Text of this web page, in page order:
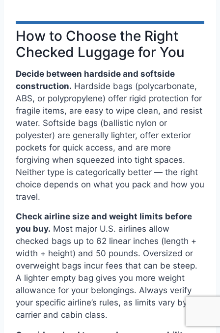
How to Choose the Right
Checked Luggage for You
Decide between hardside and softside
construction. Hardside bags (polycarbonate,
ABS, or polypropylene) offer rigid protection for
fragile items, are easy to wipe clean, and resist
water. Softside bags (ballistic nylon or
polyester) are generally lighter, offer exterior
pockets for quick access, and are more
forgiving when squeezed into tight spaces.
Neither type is categorically better — the right
choice depends on what you pack and how you
travel.
Check airline size and weight limits before
you buy. Most major U.S. airlines allow
checked bags up to 62 linear inches (length +
width + height) and 50 pounds. Oversized or
overweight bags incur fees that can be steep.
A lighter empty bag gives you more weight
allowance for your belongings. Always verify
your specific airline’s rules, as limits vary by
carrier and cabin class.